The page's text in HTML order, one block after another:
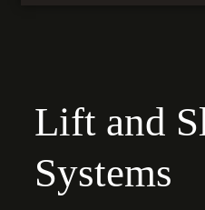
Lift and
Systems